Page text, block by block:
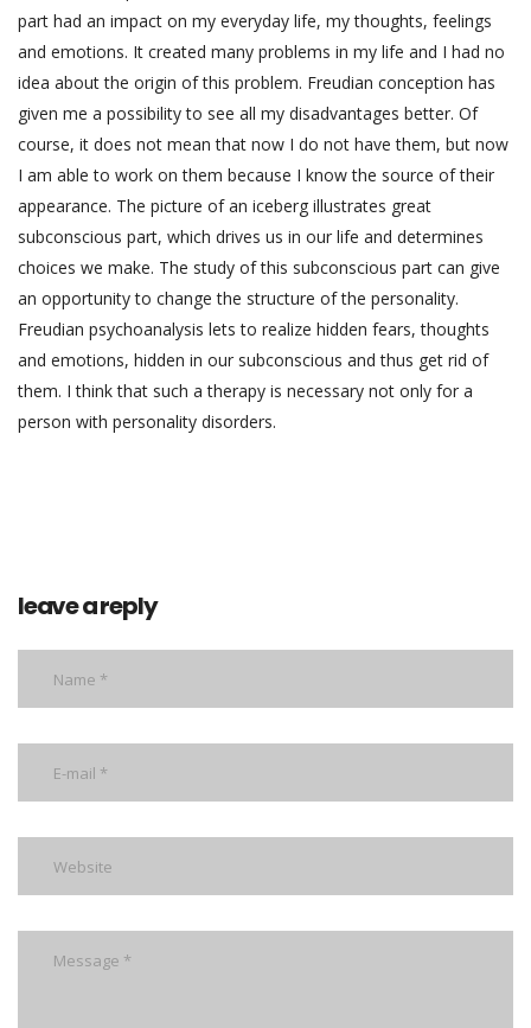
part had an impact on my everyday life, my thoughts, feelings
and emotions. It created many problems in my life and I had no
idea about the origin of this problem. Freudian conception has
given me a possibility to see all my disadvantages better. Of
course, it does not mean that now I do not have them, but now
I am able to work on them because I know the source of their
appearance. The picture of an iceberg illustrates great
subconscious part, which drives us in our life and determines
choices we make. The study of this subconscious part can give
an opportunity to change the structure of the personality.
Freudian psychoanalysis lets to realize hidden fears, thoughts
and emotions, hidden in our subconscious and thus get rid of
them. I think that such a therapy is necessary not only for a
person with personality disorders.
leave a reply